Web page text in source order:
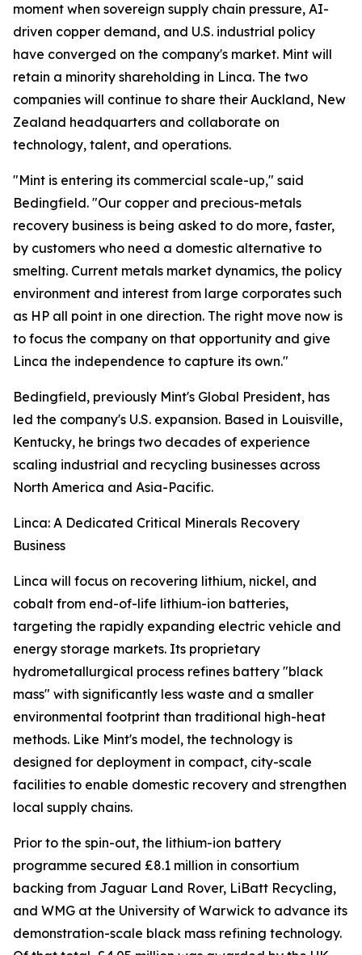
moment when sovereign supply chain pressure, AI-
driven copper demand, and U.S. industrial policy
have converged on the company's market. Mint will
retain a minority shareholding in Linca. The two
companies will continue to share their Auckland, New
Zealand headquarters and collaborate on
technology, talent, and operations.
"Mint is entering its commercial scale-up," said
Bedingfield. "Our copper and precious-metals
recovery business is being asked to do more, faster,
by customers who need a domestic alternative to
smelting. Current metals market dynamics, the policy
environment and interest from large corporates such
as HP all point in one direction. The right move now is
to focus the company on that opportunity and give
Linca the independence to capture its own."
Bedingfield, previously Mint's Global President, has
led the company's U.S. expansion. Based in Louisville,
Kentucky, he brings two decades of experience
scaling industrial and recycling businesses across
North America and Asia-Pacific.
Linca: A Dedicated Critical Minerals Recovery
Business
Linca will focus on recovering lithium, nickel, and
cobalt from end-of-life lithium-ion batteries,
targeting the rapidly expanding electric vehicle and
energy storage markets. Its proprietary
hydrometallurgical process refines battery "black
mass" with significantly less waste and a smaller
environmental footprint than traditional high-heat
methods. Like Mint's model, the technology is
designed for deployment in compact, city-scale
facilities to enable domestic recovery and strengthen
local supply chains.
Prior to the spin-out, the lithium-ion battery
programme secured £8.1 million in consortium
backing from Jaguar Land Rover, LiBatt Recycling,
and WMG at the University of Warwick to advance its
demonstration-scale black mass refining technology.